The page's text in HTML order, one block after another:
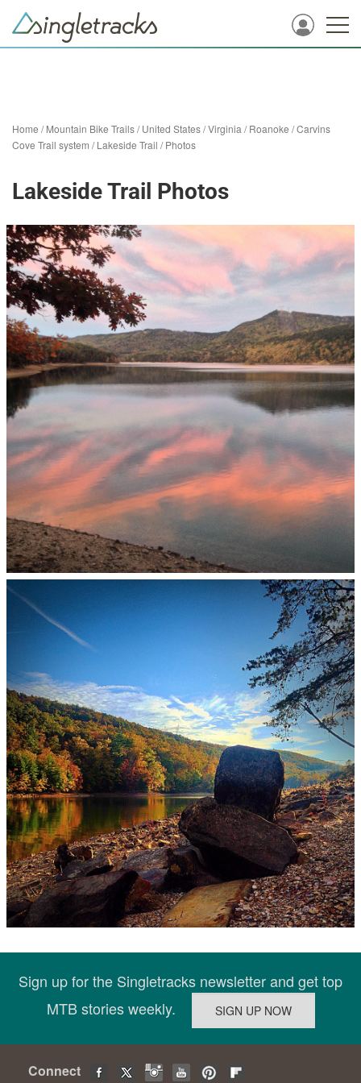
Home /Mountain Bike Trails/United States/Virginia /Roanoke /Carvins
Cove Trail system /Lakeside Trail /Photos
Lakeside Trail Photos
Sign up for the Singletracks newsletter and get top
MTB stories weekly.
Connect